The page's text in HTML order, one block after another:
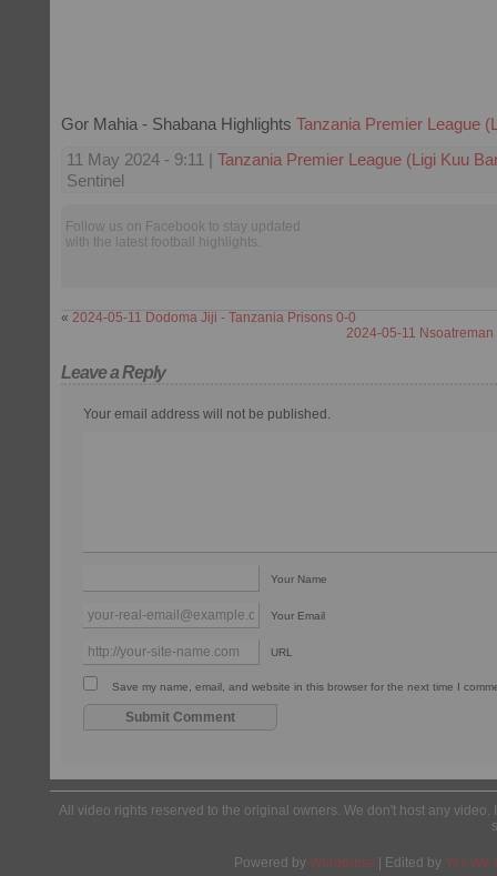
Gor Mahia - Shabana Highlights Tanzania Premier League
11 May 2024 - 9:11 | Tanzania Premier League (Ligi Kuu
Sentinel
Follow us on Facebook to stay updated
with the latest football highlights.
« 2024-05-11 Dodoma Jiji - Tanzania Prisons 0-0
2024-05-11
Leave a Reply
Your email address will not be published.
Your Name
Your Email
URL
Save my name, email, and website in this browser for the next time I
All video rights reserved to the original owners. We don't host any
Powered by Wordpress | Edited by Yes We